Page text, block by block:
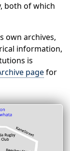
both of which
own archives,
information,
is
pagefor